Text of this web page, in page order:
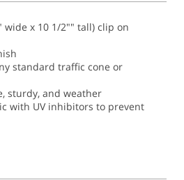
wide x 10 1/2"" tall) clip on
standard traffic cone or
sturdy, and weather
with UV inhibitors to prevent